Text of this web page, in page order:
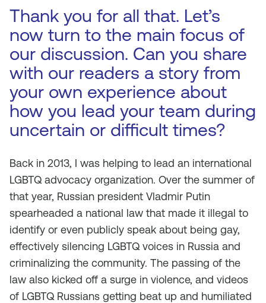
Thank you for all that. Let’s
now turn to the main focus of
our discussion. Can you share
with our readers a story from
your own experience about
how you lead your team during
uncertain or difficult times?
Back in 2013, I was helping to lead an international
LGBTQ advocacy organization. Over the summer of
that year, Russian president Vladmir Putin
spearheaded a national law that made it illegal to
identify or even publicly speak about being gay,
effectively silencing LGBTQ voices in Russia and
criminalizing the community. The passing of the
law also kicked off a surge in violence, and videos
of LGBTQ Russians getting beat up and humiliated